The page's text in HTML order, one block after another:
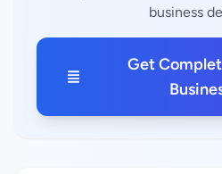
business
Get